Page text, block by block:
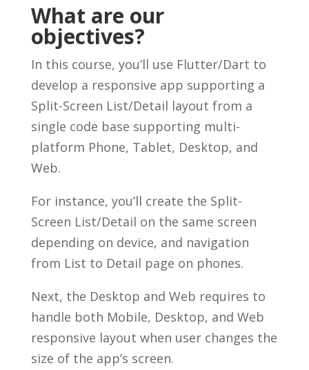
What are our
objectives?
In this course, you’ll use Flutter/Dart to
develop a responsive app supporting a
Split-Screen List/Detail layout from a
single code base supporting multi-
platform Phone, Tablet, Desktop, and
Web.
For instance, you’ll create the Split-
Screen List/Detail on the same screen
depending on device, and navigation
from List to Detail page on phones.
Next, the Desktop and Web requires to
handle both Mobile, Desktop, and Web
responsive layout when user changes the
size of the app’s screen.